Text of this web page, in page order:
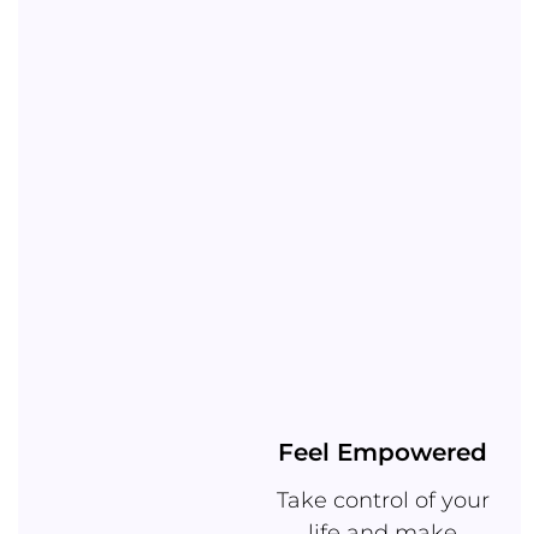
Feel Empowered
Take control of your